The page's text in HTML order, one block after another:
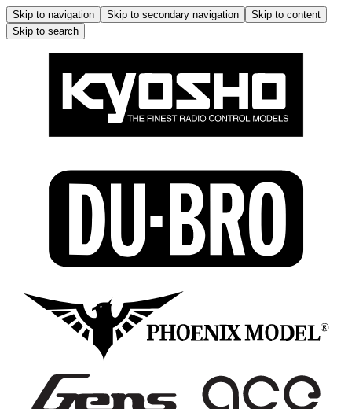
Skip to navigation Skip to secondary navigation
Skip to content
Skip to search